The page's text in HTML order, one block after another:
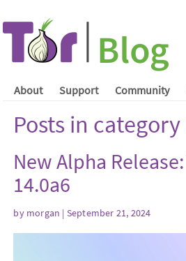
About Support Community
Posts in category
New Alpha
14.0a6
by morgan | September 21, 2024